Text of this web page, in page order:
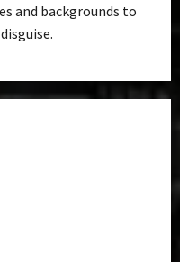
and backgrounds to